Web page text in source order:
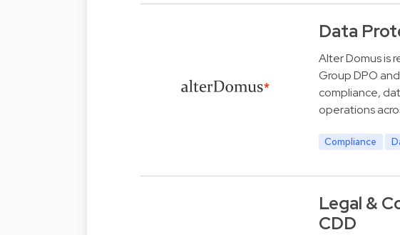
Data
Alter Domus is
Group DPO
compliance,
operations
Compliance
Legal &
CDD